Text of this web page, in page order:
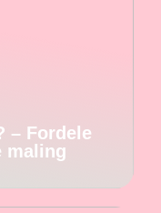
– Fordele
maling